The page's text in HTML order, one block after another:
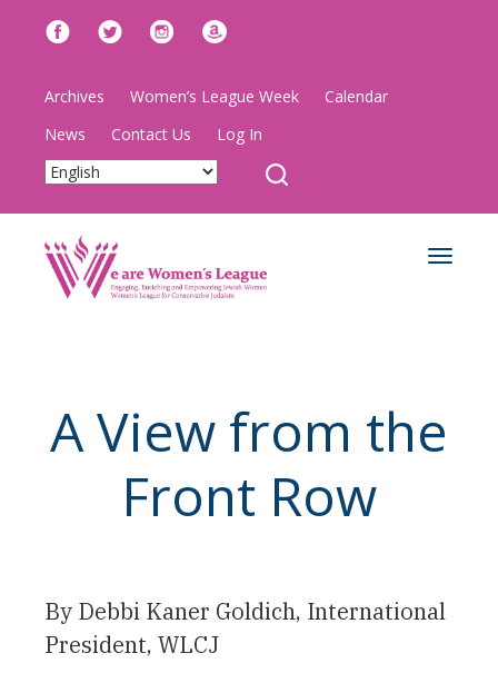
Archives Women’s League Week
Calendar
News
Contact Us Log In
Toggle
A View from the
Front Row
By Debbi Kaner Goldich, International
President, WLCJ